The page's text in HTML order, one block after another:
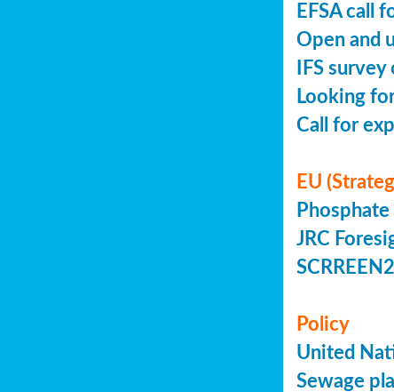
EFSA call
Open and
IFS
Looking
Call for
EU
Phosphate
JRC
Policy
United
Sewage